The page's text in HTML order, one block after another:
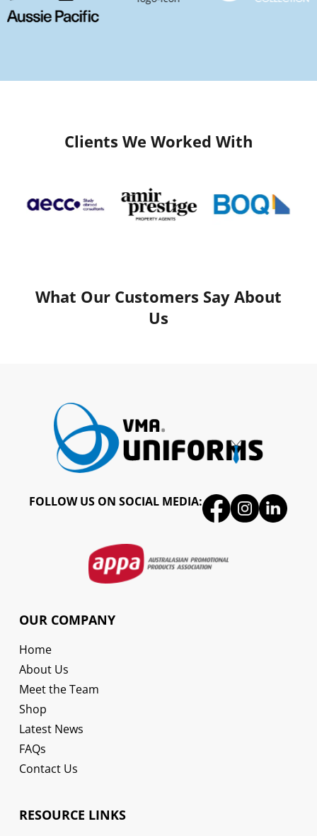
Clients We Worked With
What Our Customers Say About
Us
FOLLOW US ON SOCIAL MEDIA:
OUR COMPANY
Home
About Us
Meet the Team
Shop
Latest News
FAQs
Contact Us
RESOURCE LINKS